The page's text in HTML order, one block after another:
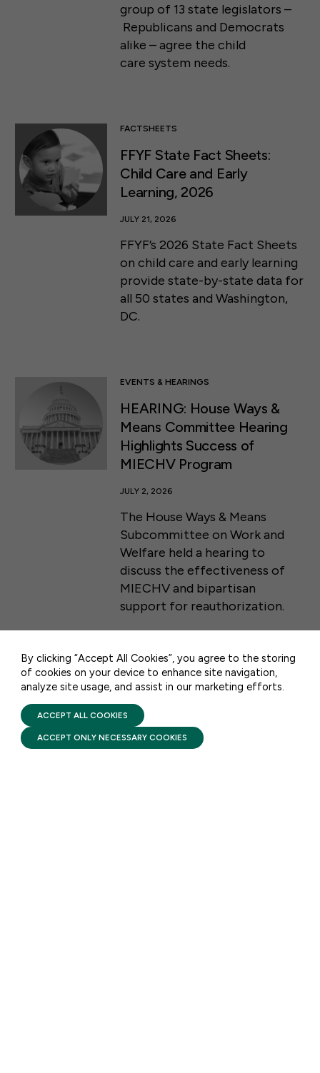
group of 13 state legislators –
Republicans and Democrats
alike – agree the child
care system needs.
FACTSHEETS
FFYF State Fact Sheets:
Child Care and Early
Learning, 2026
JULY 21, 2026
FFYF’s 2026 State Fact Sheets
on child care and early learning
provide state-by-state data for
all 50 states and Washington,
DC.
EVENTS & HEARINGS
HEARING: House Ways &
Means Committee Hearing
Highlights Success of
MIECHV Program
JULY 2, 2026
The House Ways & Means
Subcommittee on Work and
Welfare held a hearing to
discuss the effectiveness of
MIECHV and bipartisan
support for reauthorization.
STAY UPDATED
Receive monthly updates on the latest news,
WASHINGTON, DC 20001
PRIVACY POLICY
FIRST FIVE YEARS FUND © 2026
By clicking “Accept All Cookies”, you agree to the storing
of cookies on your device to enhance site navigation,
analyze site usage, and assist in our marketing efforts.
ACCEPT ALL COOKIES
ACCEPT ONLY NECESSARY COOKIES